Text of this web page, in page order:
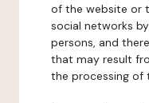
of the website or
social networks
persons, and
that may result
the processing of